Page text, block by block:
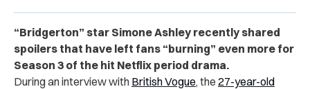
“Bridgerton” star Simone Ashley recently shared
spoilers that have left fans “burning” even more for
Season 3 of the hit Netflix period drama.
During an interview with British Vogue, the 27-year-old